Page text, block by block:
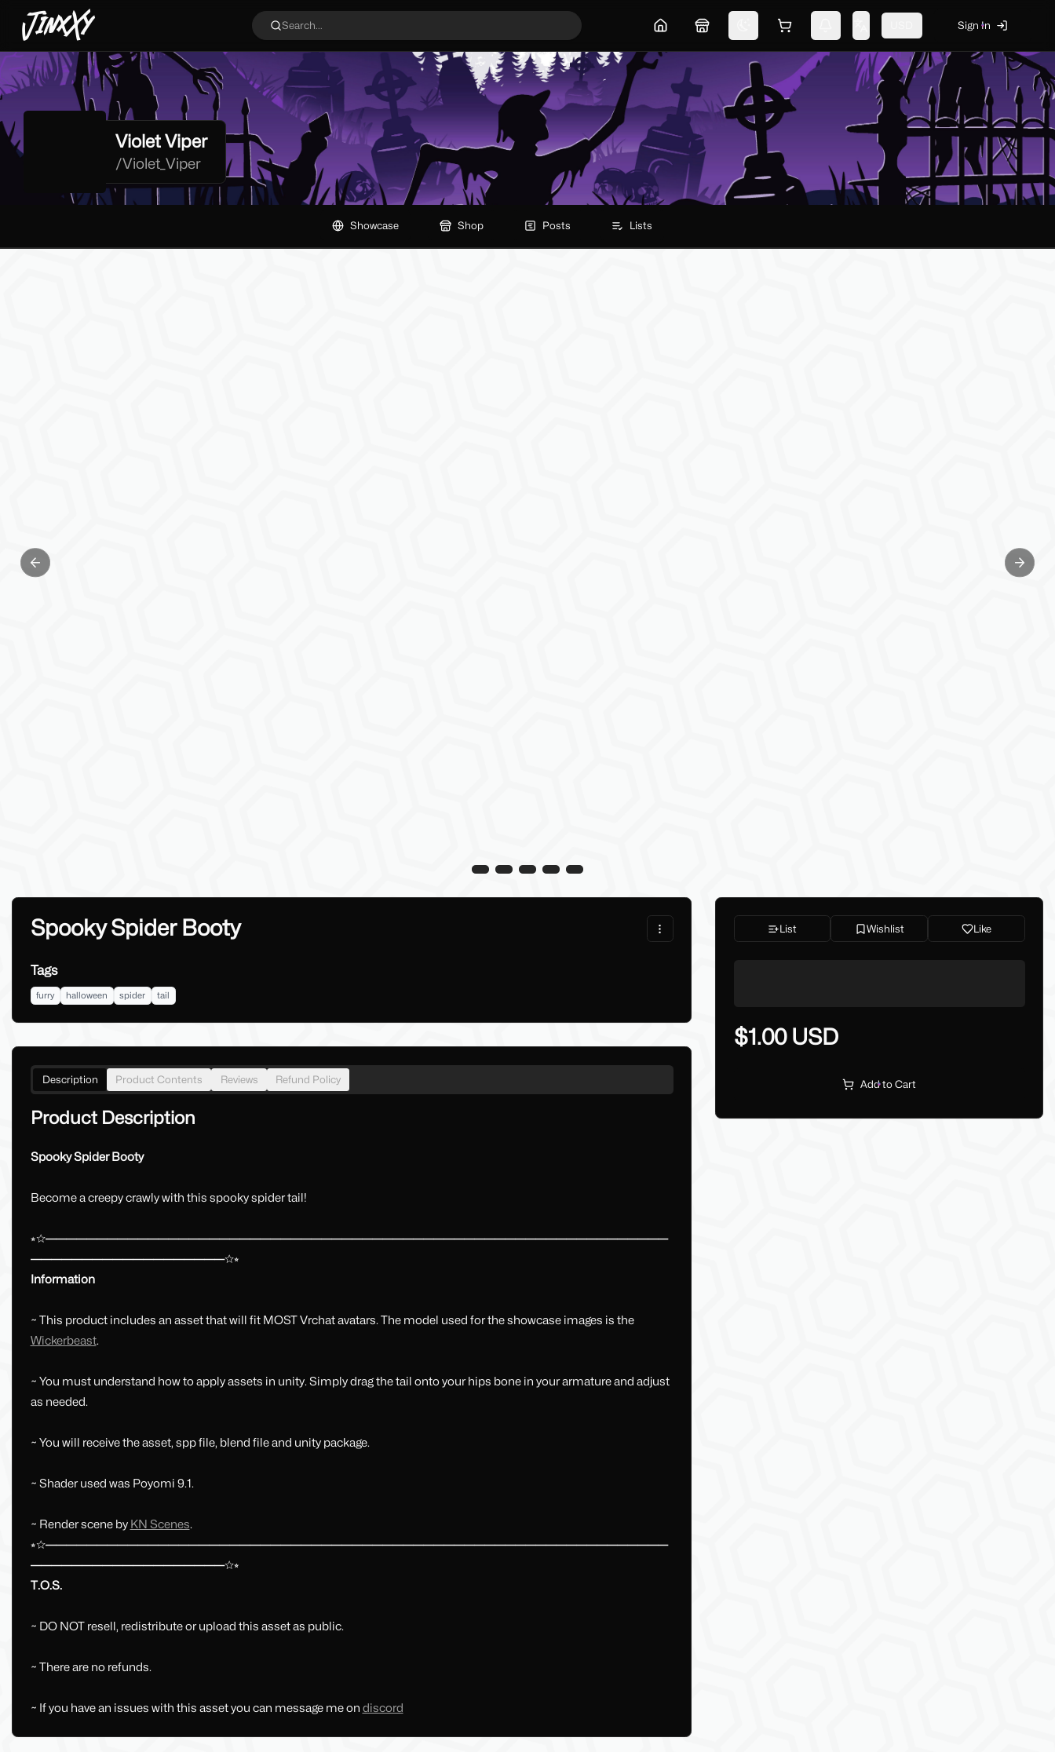
JinxXy Search... Home MarketplaceSwitch themeShopping cart Sign In
Violet Viper
/Violet_Viper
Showcase Shop Posts Lists
Previous slide Next
Spooky Spider Booty
Tags
furry halloween spider tail
Description Product Contents Reviews Refund Policy
Product Description
Spooky Spider Booty
Become a creepy crawly with this spooky spider tail!
⭒☆━━━━━━━━━━━━━━━━━━━━━━━━━━━━━━━━━━━━━━━━━━━━━━━━━━━━━━━━━━━━━
━━━━━━━━━━━━━━━━━━━☆⭒
Information
~ This product includes an asset that will fit MOST Vrchat avatars. The model used for the showcase images is the
Wickerbeast.
~ You must understand how to apply assets in unity. Simply drag the tail onto your hips bone in your armature and adjust
as needed.
~ You will receive the asset, spp file, blend file and unity package.
~ Shader used was Poyomi 9.1.
~ Render scene by KN Scenes.
⭒☆━━━━━━━━━━━━━━━━━━━━━━━━━━━━━━━━━━━━━━━━━━━━━━━━━━━━━━━━━━━━━
━━━━━━━━━━━━━━━━━━━☆⭒
T.O.S.
~ DO NOT resell, redistribute or upload this asset as public.
~ There are no refunds.
~ If you have an issues with this asset you can message me on discord
List Wishlist Like
$1.00 USD
Add to Cart